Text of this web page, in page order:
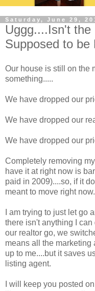
Saturday, June 29,
Uggg....Isn't
Supposed to be
Our house is still on the
something.....
We have dropped our
We have dropped our
We have dropped our
Completely removing
have it at right now is
paid in 2009)....so, if it
meant to move right now.
I am trying to just let go
there isn't anything I
our realtor go, we
means all the
up to me....but it saves
listing agent.
I will keep you posted